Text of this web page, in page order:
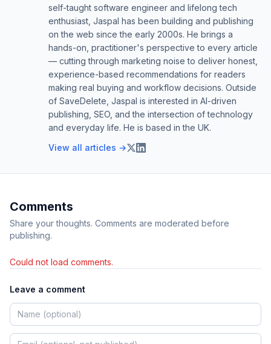
self-taught software engineer and lifelong tech
enthusiast, Jaspal has been building and publishing
on the web since the early 2000s. He brings a
hands-on, practitioner's perspective to every article
— cutting through marketing noise to deliver honest,
experience-based recommendations for readers
making real buying and workflow decisions. Outside
of SaveDelete, Jaspal is interested in AI-driven
publishing, SEO, and the intersection of technology
and everyday life. He is based in the UK.
View all articles →
Comments
Share your thoughts. Comments are moderated before
publishing.
Could not load comments.
Leave a comment